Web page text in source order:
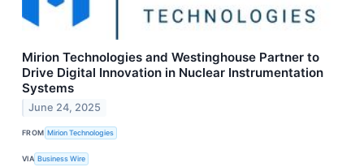
Mirion Technologies and Westinghouse Partner to
Drive Digital Innovation in Nuclear Instrumentation
Systems
June 24, 2025
FROM Mirion Technologies
VIA Business Wire